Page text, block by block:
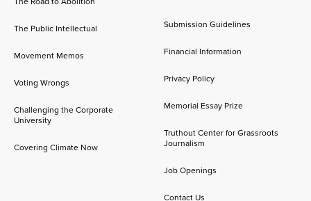
The Public Intellectual
Movement Memos
Voting Wrongs
Challenging the Corporate
University
Covering Climate Now
Submission Guidelines
Financial Information
Privacy Policy
Memorial Essay Prize
Truthout Center for Grassroots
Journalism
Job Openings
Contact Us